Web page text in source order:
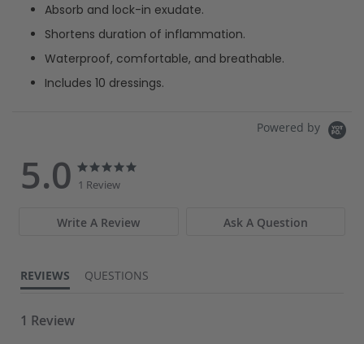
Absorb and lock-in exudate.
Shortens duration of inflammation.
Waterproof, comfortable, and breathable.
Includes 10 dressings.
Powered by
5.0
5.0
star
1 Review
Write A Review Ask A Question
REVIEWS QUESTIONS
1 Review